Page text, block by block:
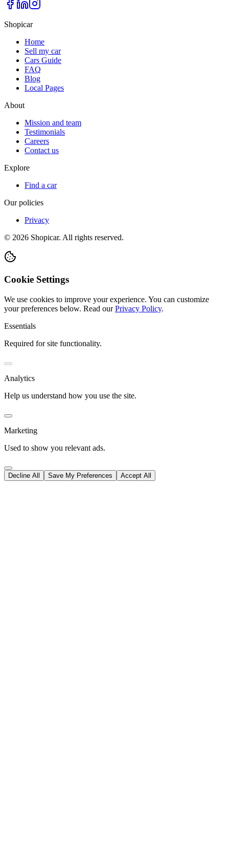
Shopicar
Home
Sell my car
Cars Guide
FAQ
Blog
Local Pages
About
Mission and team
Testimonials
Careers
Contact us
Explore
Find a car
Our policies
Privacy
© 2026 Shopicar. All rights reserved.
Cookie Settings
We use cookies to improve your experience. You can customize
your preferences below. Read our Privacy Policy.
Essentials
Required for site functionality.
Analytics
Help us understand how you use the site.
Marketing
Used to show you relevant ads.
Decline All Save My Preferences Accept All